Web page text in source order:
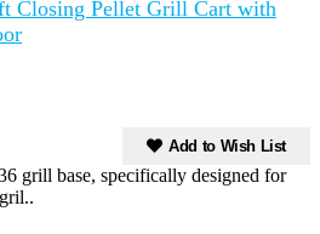
Closing Pellet Grill Cart with
Add to Wish List
grill base, specifically designed for